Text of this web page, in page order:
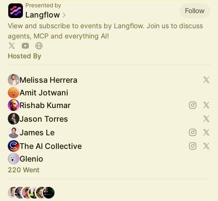
Presented by
Langflow
Follow
View and subscribe to events by Langflow. Join us to discuss
agents, MCP and everything AI!
Hosted By
Melissa Herrera
Amit Jotwani
Rishab Kumar
Jason Torres
James Le
The AI Collective
Glenio
220 Went